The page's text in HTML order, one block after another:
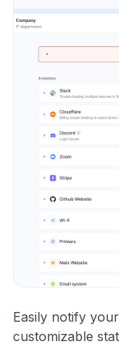
Easily notify
customizable